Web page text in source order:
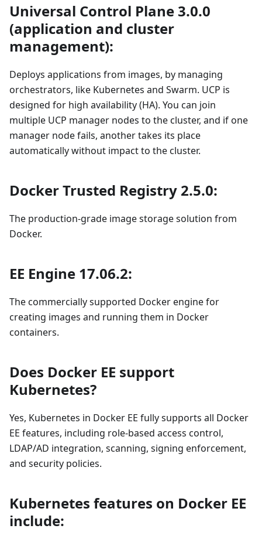
Universal Control Plane 3.0.0
(application and cluster
management):
Deploys applications from images, by managing
orchestrators, like Kubernetes and Swarm. UCP is
designed for high availability (HA). You can join
multiple UCP manager nodes to the cluster, and if one
manager node fails, another takes its place
automatically without impact to the cluster.
Docker Trusted Registry 2.5.0:
The production-grade image storage solution from
Docker.
EE Engine 17.06.2:
The commercially supported Docker engine for
creating images and running them in Docker
containers.
Does Docker EE support
Kubernetes?
Yes, Kubernetes in Docker EE fully supports all Docker
EE features, including role-based access control,
LDAP/AD integration, scanning, signing enforcement,
and security policies.
Kubernetes features on Docker EE
include: